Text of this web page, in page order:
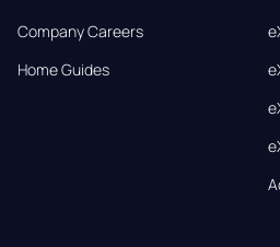
Company Careers
Home Guides